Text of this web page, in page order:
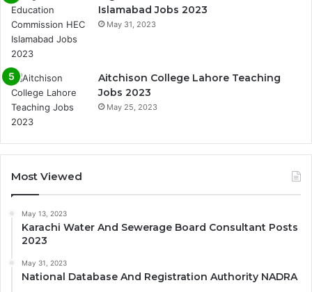
Islamabad Jobs 2023
May 31, 2023
Aitchison College Lahore Teaching
Jobs 2023
May 25, 2023
Most Viewed
May 13, 2023
Karachi Water And Sewerage Board Consultant Posts
2023
May 31, 2023
National Database And Registration Authority NADRA